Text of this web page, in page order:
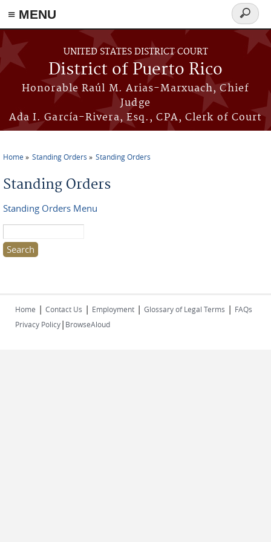
≡ MENU
Skip to main content
UNITED STATES DISTRICT COURT
District of Puerto Rico
Honorable Raúl M. Arias-Marxuach, Chief
Judge
Ada I. García-Rivera, Esq., CPA, Clerk of Court
Search
form
You are here
Home Standing Orders Standing Orders
Standing Orders
Standing Orders Menu
Home | Contact Us | Employment | Glossary of Legal Terms | FAQs
Privacy Policy| BrowseAloud